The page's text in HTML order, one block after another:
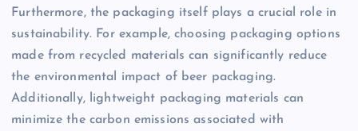
Furthermore, the packaging itself plays a crucial role in
sustainability. For example, choosing packaging options
made from recycled materials can significantly reduce
the environmental impact of beer packaging.
Additionally, lightweight packaging materials can
minimize the carbon emissions associated with